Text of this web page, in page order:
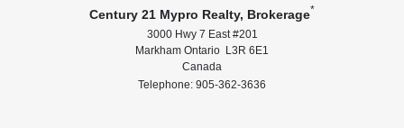
Century 21 Mypro Realty, Brokerage*
3000 Hwy 7 East #201
Markham Ontario L3R 6E1
Canada
Telephone: 905-362-3636